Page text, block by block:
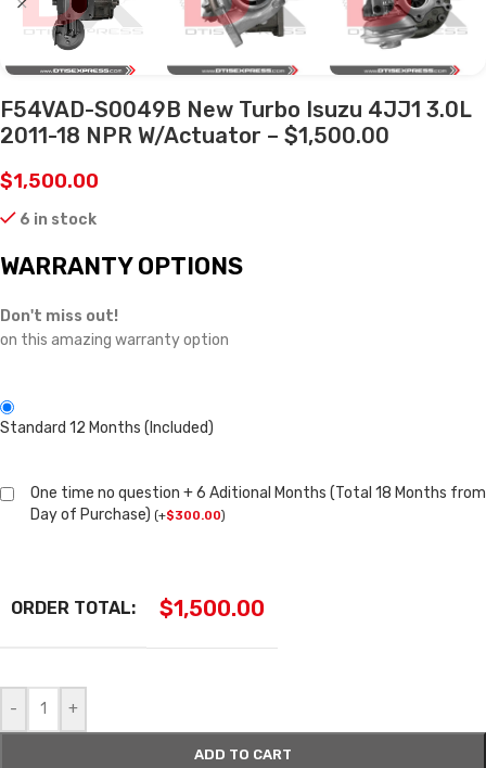
F54VAD-S0049B New Turbo Isuzu 4JJ1 3.0L
2011-18 NPR W/Actuator – $1,500.00
$1,500.00
6 in stock
WARRANTY OPTIONS
Don't miss out!
on this amazing warranty option
Standard 12 Months (Included)
One time no question + 6 Aditional Months (Total 18 Months from
Day of Purchase) (+$300.00)
ORDER TOTAL: $1,500.00
- +
ADD TO CART